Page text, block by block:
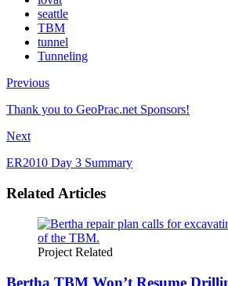
seattle
TBM
tunnel
Tunneling
Previous
Thank you to GeoPrac.net Sponsors!
Next
ER2010 Day 3 Summary
Related Articles
Project Related
Bertha TBM Won’t Resume